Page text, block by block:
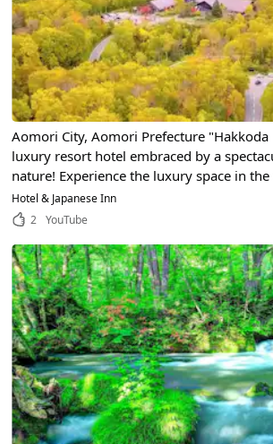
Aomori City, Aomori Prefecture "Hakkoda
luxury resort hotel embraced by a
nature! Experience the luxury space in the
Hotel & Japanese Inn
2
YouTube